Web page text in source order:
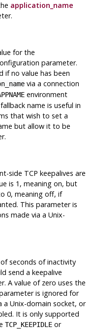
application_name
for the
parameter.
if no value has been
via a connection
environment
name is useful in
that wish to set a
but allow it to be
side TCP keepalives are
is 1, meaning on, but
0, meaning off, if
This parameter is
made via a Unix-
seconds of inactivity
send a keepalive
A value of zero uses the
is ignored for
a Unix-domain socket, or
It is only supported
TCP_KEEPIDLEor